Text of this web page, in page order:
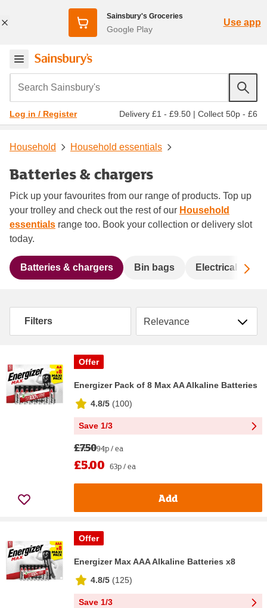
Sainsbury's Groceries
Google Play
Use app
Search Sainsbury's
Log in / Register Delivery £1 - £9.50 | Collect 50p - £6
Household Household essentials
Batteries & chargers
Pick up your favourites from our range of products. Top up
your trolley and check out the rest of our Household
essentials range too. Book your collection or delivery slot
today.
Batteries & chargers Bin bags Electrical
Filters Sort by
Offer
Energizer Pack of 8 Max AA Alkaline Batteries
4.8/5 (100)
Save 1/3
£7.5094p / ea
£5.00 63p / ea
Add
Offer
Energizer Max AAA Alkaline Batteries x8
4.8/5 (125)
Save 1/3